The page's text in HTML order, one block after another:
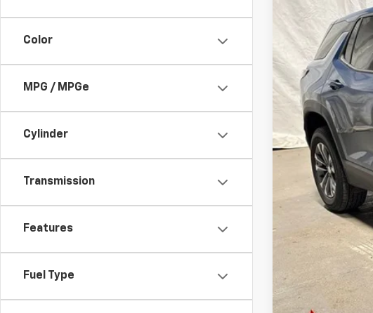
Color
MPG / MPGe
Cylinder
Transmission
Features
Fuel Type
Bob's Blowout